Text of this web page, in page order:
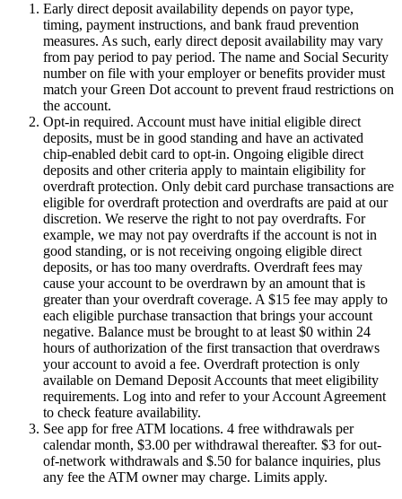
Early direct deposit availability depends on payor type,
timing, payment instructions, and bank fraud prevention
measures. As such, early direct deposit availability may vary
from pay period to pay period. The name and Social Security
number on file with your employer or benefits provider must
match your Green Dot account to prevent fraud restrictions on
the account.
Opt-in required. Account must have initial eligible direct
deposits, must be in good standing and have an activated
chip-enabled debit card to opt-in. Ongoing eligible direct
deposits and other criteria apply to maintain eligibility for
overdraft protection. Only debit card purchase transactions are
eligible for overdraft protection and overdrafts are paid at our
discretion. We reserve the right to not pay overdrafts. For
example, we may not pay overdrafts if the account is not in
good standing, or is not receiving ongoing eligible direct
deposits, or has too many overdrafts. Overdraft fees may
cause your account to be overdrawn by an amount that is
greater than your overdraft coverage. A $15 fee may apply to
each eligible purchase transaction that brings your account
negative. Balance must be brought to at least $0 within 24
hours of authorization of the first transaction that overdraws
your account to avoid a fee. Overdraft protection is only
available on Demand Deposit Accounts that meet eligibility
requirements. Log into and refer to your Account Agreement
to check feature availability.
See app for free ATM locations. 4 free withdrawals per
calendar month, $3.00 per withdrawal thereafter. $3 for out-
of-network withdrawals and $.50 for balance inquiries, plus
any fee the ATM owner may charge. Limits apply.